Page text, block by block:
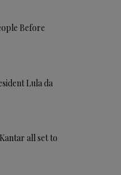
Before
Lula da
all set to